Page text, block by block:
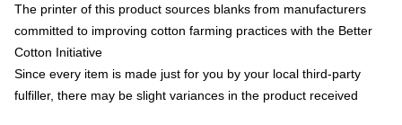
The printer of this product sources blanks from manufacturers
committed to improving cotton farming practices with the Better
Cotton Initiative
Since every item is made just for you by your local third-party
fulfiller, there may be slight variances in the product received